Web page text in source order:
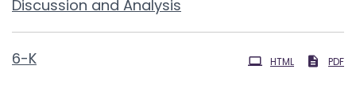
Discussion and Analysis
6-KFiling PDF
HTML